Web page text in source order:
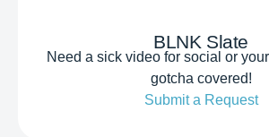
BLNK Slate
Need a sick video for social or
gotcha covered!
Submit a Request